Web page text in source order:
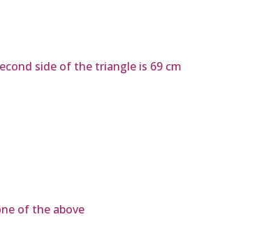
side of the triangle is 69 cm
of the above